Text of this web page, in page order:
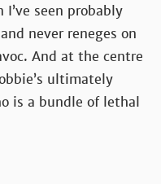
seen probably
never reneges on
And at the centre
ultimately
is a bundle of lethal